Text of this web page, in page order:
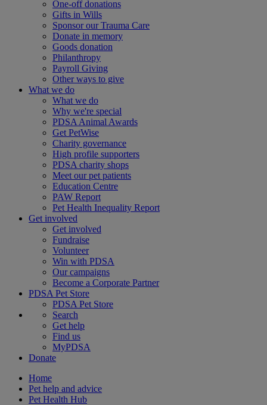
One-off donations
Gifts in Wills
Sponsor our Trauma Care
Donate in memory
Goods donation
Philanthropy
Payroll Giving
Other ways to give
What we do
What we do
Why we're special
PDSA Animal Awards
Get PetWise
Charity governance
High profile supporters
PDSA charity shops
Meet our pet patients
Education Centre
PAW Report
Pet Health Inequality Report
Get involved
Get involved
Fundraise
Volunteer
Win with PDSA
Our campaigns
Become a Corporate Partner
PDSA Pet Store
PDSA Pet Store
Search
Get help
Find us
MyPDSA
Donate
Home
Pet help and advice
Pet Health Hub